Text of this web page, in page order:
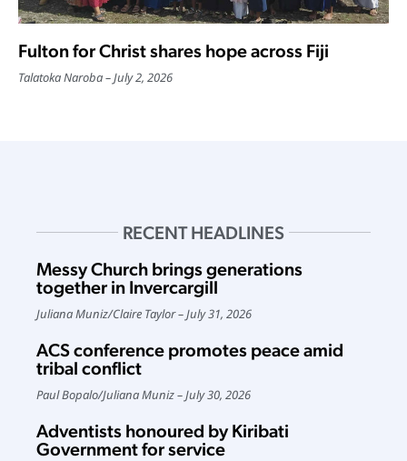
Fulton for Christ shares hope across Fiji
Talatoka Naroba July 2, 2026
RECENT HEADLINES
Messy Church brings generations
together in Invercargill
Juliana Muniz/Claire Taylor July 31, 2026
ACS conference promotes peace amid
tribal conflict
Paul Bopalo/Juliana Muniz July 30, 2026
Adventists honoured by Kiribati
Government for service